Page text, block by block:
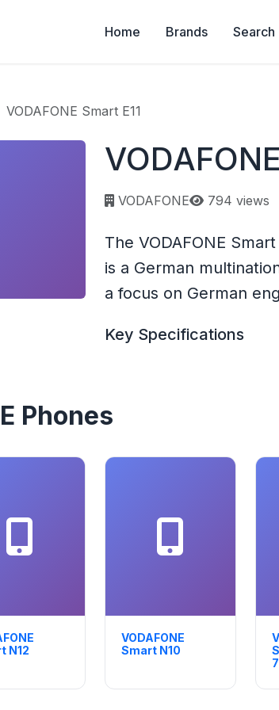
Home Brands Search
VODAFONE Smart E11
VODAFONE Page views:
794 views
The VODAFONE
is a German
a focus on German
Key Specifications
Phones
N12
VODAFONE
Smart N10
7